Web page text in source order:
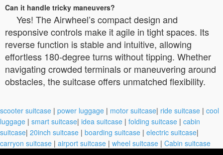
Can it handle tricky maneuvers?
Yes! The Airwheel’s compact design and
responsive controls make it agile in tight spaces. Its
reverse function is stable and intuitive, allowing
effortless 180-degree turns without tipping. Whether
navigating crowded terminals or maneuvering around
obstacles, the suitcase offers unmatched flexibility.
scooter suitcase | power luggage | motor suitcase| ride suitcase | cool
luggage | smart suitcase| idea suitcase | folding suitcase | cabin
suitcase| 20inch suitcase | boarding suitcase | electric suitcase|
carryon suitcase | airport suitcase | wheel suitcase | Cabin suitcase